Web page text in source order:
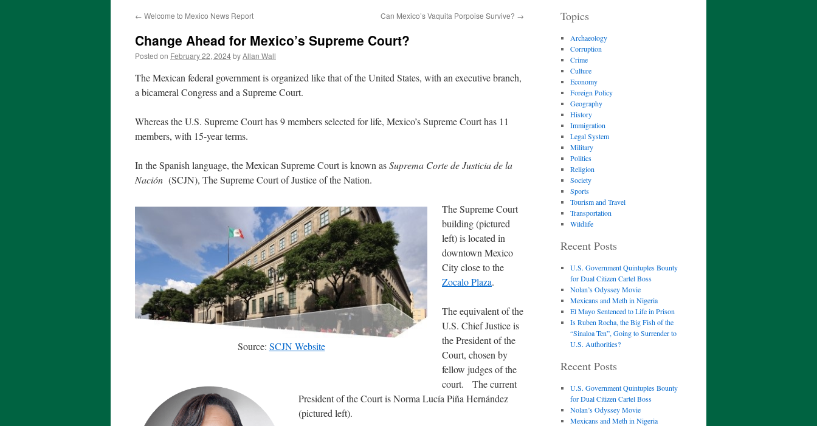
← Welcome to Mexico News Report Can Mexico’s Vaquita Porpoise Survive? →
Change Ahead for Mexico’s Supreme Court?
Posted on February 22, 2024byAllan Wall
The Mexican federal government is organized like that of the United States, with an executive branch,
a bicameral Congress and a Supreme Court.
Whereas the U.S. Supreme Court has 9 members selected for life, Mexico’s Supreme Court has 11
members, with 15-year terms.
In the Spanish language, the Mexican Supreme Court is known asSuprema Corte de Justicia de la
Nación (SCJN), The Supreme Court of Justice of the Nation.
Source: SCJN Website
The Supreme Court
building (pictured
left) is located in
downtown Mexico
City close to the
Zocalo Plaza.
The equivalent of the
U.S. Chief Justice is
the President of the
Court, chosen by
fellow judges of the
court. The current
President of the Court is Norma Lucía Piña Hernández
(pictured left).
Topics
Archaeology
Corruption
Crime
Culture
Economy
Foreign Policy
Geography
History
Immigration
Legal System
Military
Politics
Religion
Society
Sports
Tourism and Travel
Transportation
Wildlife
Recent Posts
U.S. Government Quintuples Bounty
for Dual Citizen Cartel Boss
Nolan’s Odyssey Movie
Mexicans and Meth in Nigeria
El Mayo Sentenced to Life in Prison
Is Ruben Rocha, the Big Fish of the
“Sinaloa Ten”, Going to Surrender to
U.S. Authorities?
Recent Posts
U.S. Government Quintuples Bounty
for Dual Citizen Cartel Boss
Nolan’s Odyssey Movie
Mexicans and Meth in Nigeria